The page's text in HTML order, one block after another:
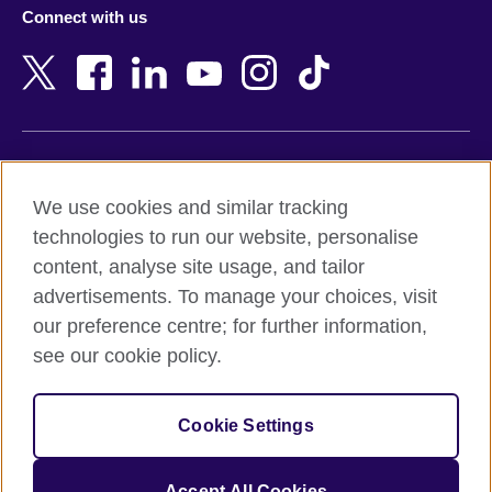
Bangladesh
Belgium
Bosnia and Herzegovina
Botswana
Cambodia
Cameroon
Canada
New Zealand
Nigeria
North Macedonia
Northern Ireland
Pakistan
Peru
Connect with us
Terms and conditions of sale
Accessibility
Privacy and cookies
Site map
© 2026 British Council
The United Kingdom's international organisation for cultural
We use cookies and similar tracking
technologies to run our website, personalise
content, analyse site usage, and tailor
advertisements. To manage your choices, visit
our preference centre; for further information,
see our cookie policy.
Cookie Settings